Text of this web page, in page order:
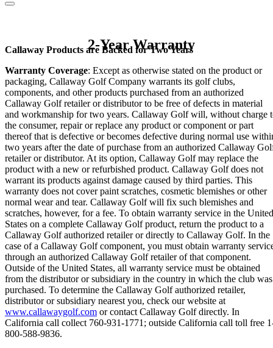
2-Year Warranty
Callaway Products are Backed for Two Years
Warranty Coverage: Except as otherwise stated on the product or
packaging, Callaway Golf Company warrants its golf clubs,
components, and other products purchased from an authorized
Callaway Golf retailer or distributor to be free of defects in material
and workmanship for two years. Callaway Golf will, without charge
the consumer, repair or replace any product or component or part
thereof that is defective or becomes defective during normal use
two years after the date of purchase from an authorized Callaway
retailer or distributor. At its option, Callaway Golf may replace the
product with a new or refurbished product. Callaway Golf does not
warrant its products against damage caused by third parties. This
warranty does not cover paint scratches, cosmetic blemishes or other
normal wear and tear. Callaway Golf will fix such blemishes and
scratches, however, for a fee. To obtain warranty service in the United
States on a complete Callaway Golf product, return the product to a
Callaway Golf authorized retailer or directly to Callaway Golf. In the
case of a Callaway Golf component, you must obtain warranty
through an authorized Callaway Golf retailer of that component.
Outside of the United States, all warranty service must be obtained
from the distributor or subsidiary in the country in which the club was
purchased. To determine the Callaway Golf authorized retailer,
distributor or subsidiary nearest you, check our website at
www.callawaygolf.com or contact Callaway Golf directly. In
California call collect 760-931-1771; outside California call toll free
800-588-9836.